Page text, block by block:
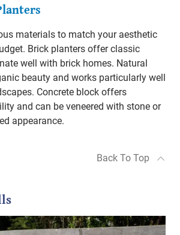
materials to match your aesthetic
Brick planters offer classic
well with brick homes. Natural
beauty and works particularly well
Concrete block offers
and can be veneered with stone or
appearance.
Back To Top